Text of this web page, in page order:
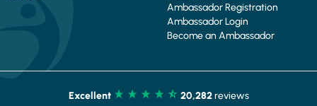
Ambassador Registration
Ambassador Login
Become an Ambassador
Excellent 20,282reviews